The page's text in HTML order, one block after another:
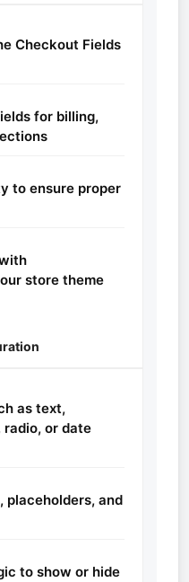
Checkout Fields
for billing,
to ensure proper
store theme
as text,
or date
placeholders, and
to show or hide